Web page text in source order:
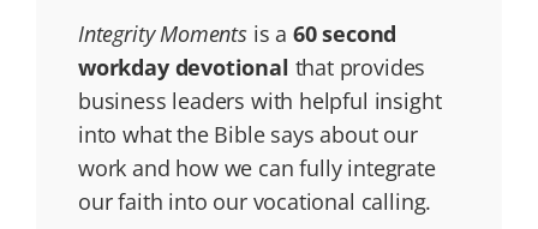
Integrity Momentsis a 60 second
workday devotional that provides
business leaders with helpful insight
into what the Bible says about our
work and how we can fully integrate
our faith into our vocational calling.